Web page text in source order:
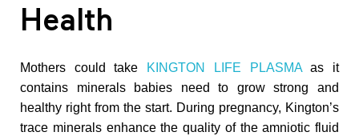
Health
Mothers could take KINGTON LIFE PLASMAas it
contains minerals babies need to grow strong and
healthy right from the start. During pregnancy, Kington’s
trace minerals enhance the quality of the amniotic fluid